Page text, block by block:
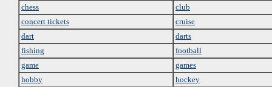
chess
club
concert tickets
cruise
dart
darts
fishing
football
game
games
hobby
hockey